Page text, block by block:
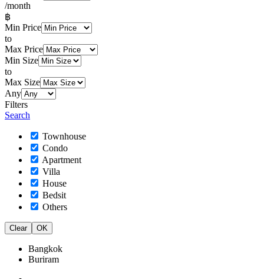
/month
฿
Min Price
to
Max Price
Min Size
to
Max Size
Any
Filters
Search
Townhouse
Condo
Apartment
Villa
House
Bedsit
Others
Clear OK
Bangkok
Buriram